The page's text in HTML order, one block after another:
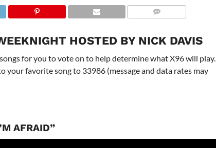
HOSTED BY NICK DAVIS
for you to vote on to help determine what X96 will play.
your favorite song to 33986 (message and data rates may
AFRAID”